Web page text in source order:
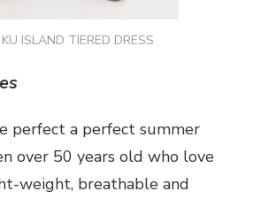
ISLAND TIERED DRESS
perfect a perfect summer
over 50 years old who love
weight, breathable and